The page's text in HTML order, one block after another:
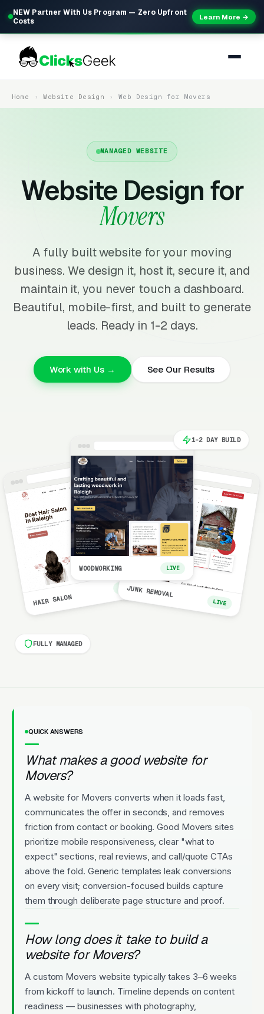
NEW Partner With Us Program — Zero Upfront
Costs
Learn More →
Home Website Design Web Design for Movers
MANAGED WEBSITE
Website Design for
Movers
A fully built website for your moving
business. We design it, host it, secure it, and
maintain it, you never touch a dashboard.
Beautiful, mobile-first, and built to generate
leads. Ready in 1-2 days.
Work with Us → See Our Results
HAIR SALON
LIVE
WOODWORKING LIVE
JUNK REMOVAL
LIVE
1-2 DAY BUILD
FULLY MANAGED
QUICK ANSWERS
What makes a good website for
Movers?
A website for Movers converts when it loads fast,
communicates the offer in seconds, and removes
friction from contact or booking. Good Movers sites
prioritize mobile responsiveness, clear "what to
expect" sections, real reviews, and call/quote CTAs
above the fold. Generic templates leak conversions
on every visit; conversion-focused builds capture
them through deliberate page structure and proof.
How long does it take to build a
website for Movers?
A custom Movers website typically takes 3–6 weeks
from kickoff to launch. Timeline depends on content
readiness — businesses with photography,